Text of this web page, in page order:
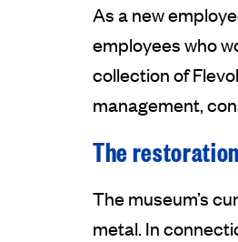
As a new
employees who
collection of
management,
The
The museum’s
metal. In